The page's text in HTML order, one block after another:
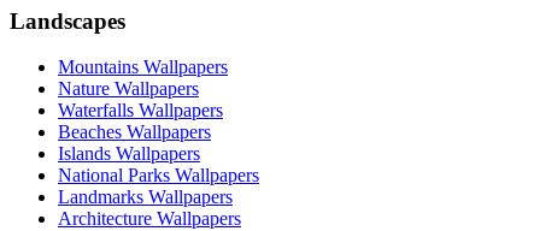
Landscapes
Mountains Wallpapers
Nature Wallpapers
Waterfalls Wallpapers
Beaches Wallpapers
Islands Wallpapers
National Parks Wallpapers
Landmarks Wallpapers
Architecture Wallpapers